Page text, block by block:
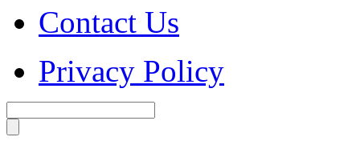
Contact Us
Privacy Policy